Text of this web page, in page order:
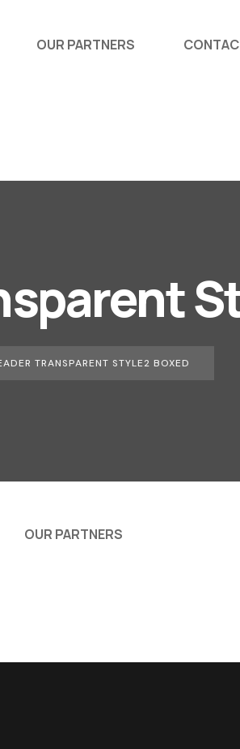
OUR PARTNERS
TRANSPARENT STYLE2 BOXED
OUR PARTNERS